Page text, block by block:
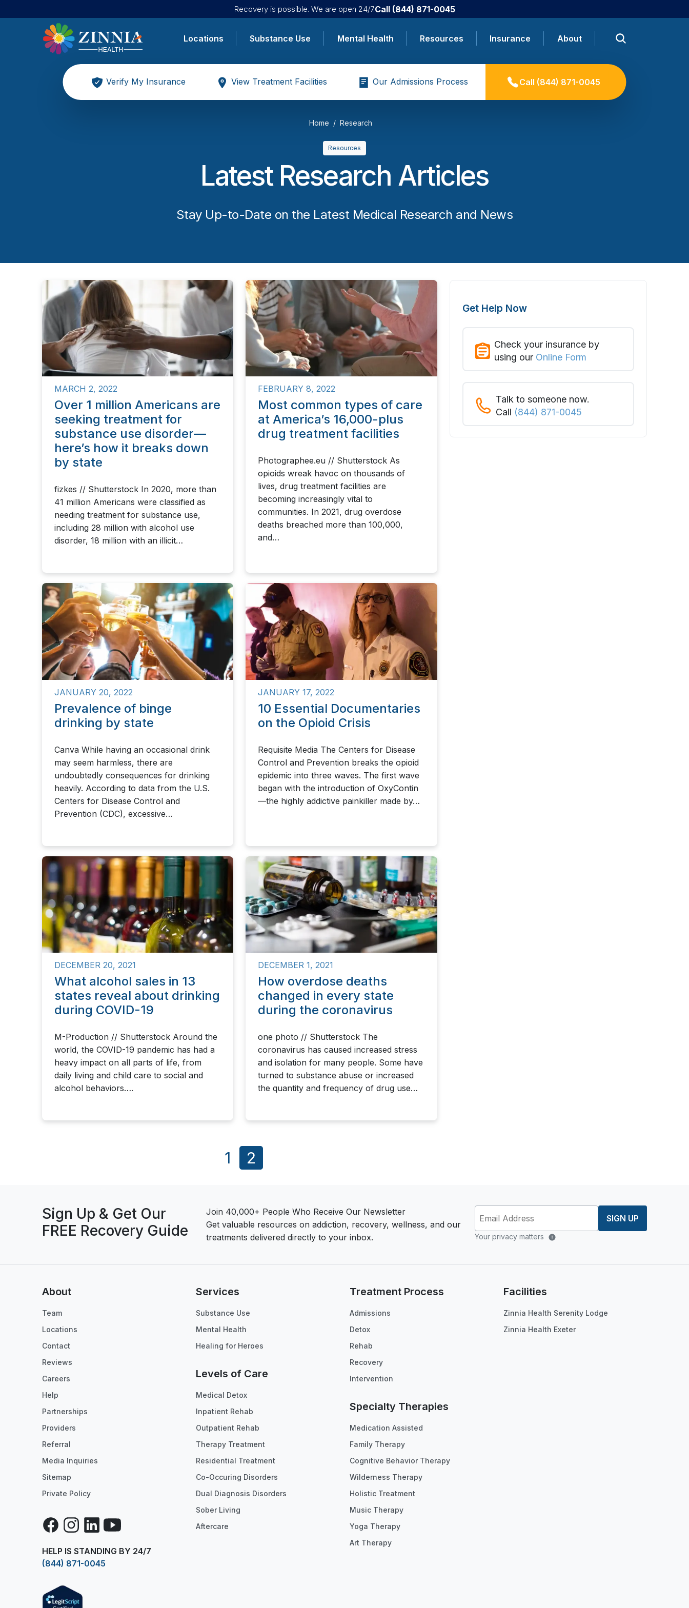
Recovery is possible. We are open 24/7.Call (844) 871-0045
Locations Substance Use Mental Health Resources Insurance About
Verify My Insurance View Treatment Facilities Our Admissions Process Call (844) 871-0045
Home Research
Resources
Latest Research Articles
Stay Up-to-Date on the Latest Medical Research and News
MARCH 2, 2022
Over 1 million Americans are
seeking treatment for
substance use disorder—
here’s how it breaks down
by state
fizkes // Shutterstock In 2020, more than
41 million Americans were classified as
needing treatment for substance use,
including 28 million with alcohol use
disorder, 18 million with an illicit…
FEBRUARY 8, 2022
Most common types of care
at America’s 16,000-plus
drug treatment facilities
Photographee.eu // Shutterstock As
opioids wreak havoc on thousands of
lives, drug treatment facilities are
becoming increasingly vital to
communities. In 2021, drug overdose
deaths breached more than 100,000,
and…
JANUARY 20, 2022
Prevalence of binge
drinking by state
Canva While having an occasional drink
may seem harmless, there are
undoubtedly consequences for drinking
heavily. According to data from the U.S.
Centers for Disease Control and
Prevention (CDC), excessive…
JANUARY 17, 2022
10 Essential Documentaries
on the Opioid Crisis
Requisite Media The Centers for Disease
Control and Prevention breaks the opioid
epidemic into three waves. The first wave
began with the introduction of OxyContin
—the highly addictive painkiller made by…
DECEMBER 20, 2021
What alcohol sales in 13
states reveal about drinking
during COVID-19
M-Production // Shutterstock Around the
world, the COVID-19 pandemic has had a
heavy impact on all parts of life, from
daily living and child care to social and
alcohol behaviors….
DECEMBER 1, 2021
How overdose deaths
changed in every state
during the coronavirus
one photo // Shutterstock The
coronavirus has caused increased stress
and isolation for many people. Some have
turned to substance abuse or increased
the quantity and frequency of drug use…
1 2
Get Help Now
Check your insurance by
using our Online Form
Talk to someone now.
Call (844) 871-0045
Sign Up & Get Our
FREE Recovery Guide
Join 40,000+ People Who Receive Our Newsletter
Get valuable resources on addiction, recovery, wellness, and our
treatments delivered directly to your inbox.
Your privacy matters
SIGN UP
About
Team
Locations
Contact
Reviews
Careers
Help
Partnerships
Providers
Referral
Media Inquiries
Sitemap
Private Policy
FacebookInstagramLinkedInYouTube
HELP IS STANDING BY 24/7
(844) 871-0045
Services
Substance Use
Mental Health
Healing for Heroes
Levels of Care
Medical Detox
Inpatient Rehab
Outpatient Rehab
Therapy Treatment
Residential Treatment
Co-Occuring Disorders
Dual Diagnosis Disorders
Sober Living
Aftercare
Treatment Process
Admissions
Detox
Rehab
Recovery
Intervention
Specialty Therapies
Medication Assisted
Family Therapy
Cognitive Behavior Therapy
Wilderness Therapy
Holistic Treatment
Music Therapy
Yoga Therapy
Art Therapy
Facilities
Zinnia Health Serenity Lodge
Zinnia Health Exeter